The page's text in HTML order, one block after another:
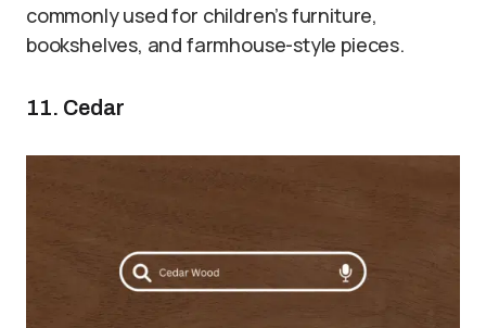
commonly used for children’s furniture,
bookshelves, and farmhouse-style pieces.
11. Cedar